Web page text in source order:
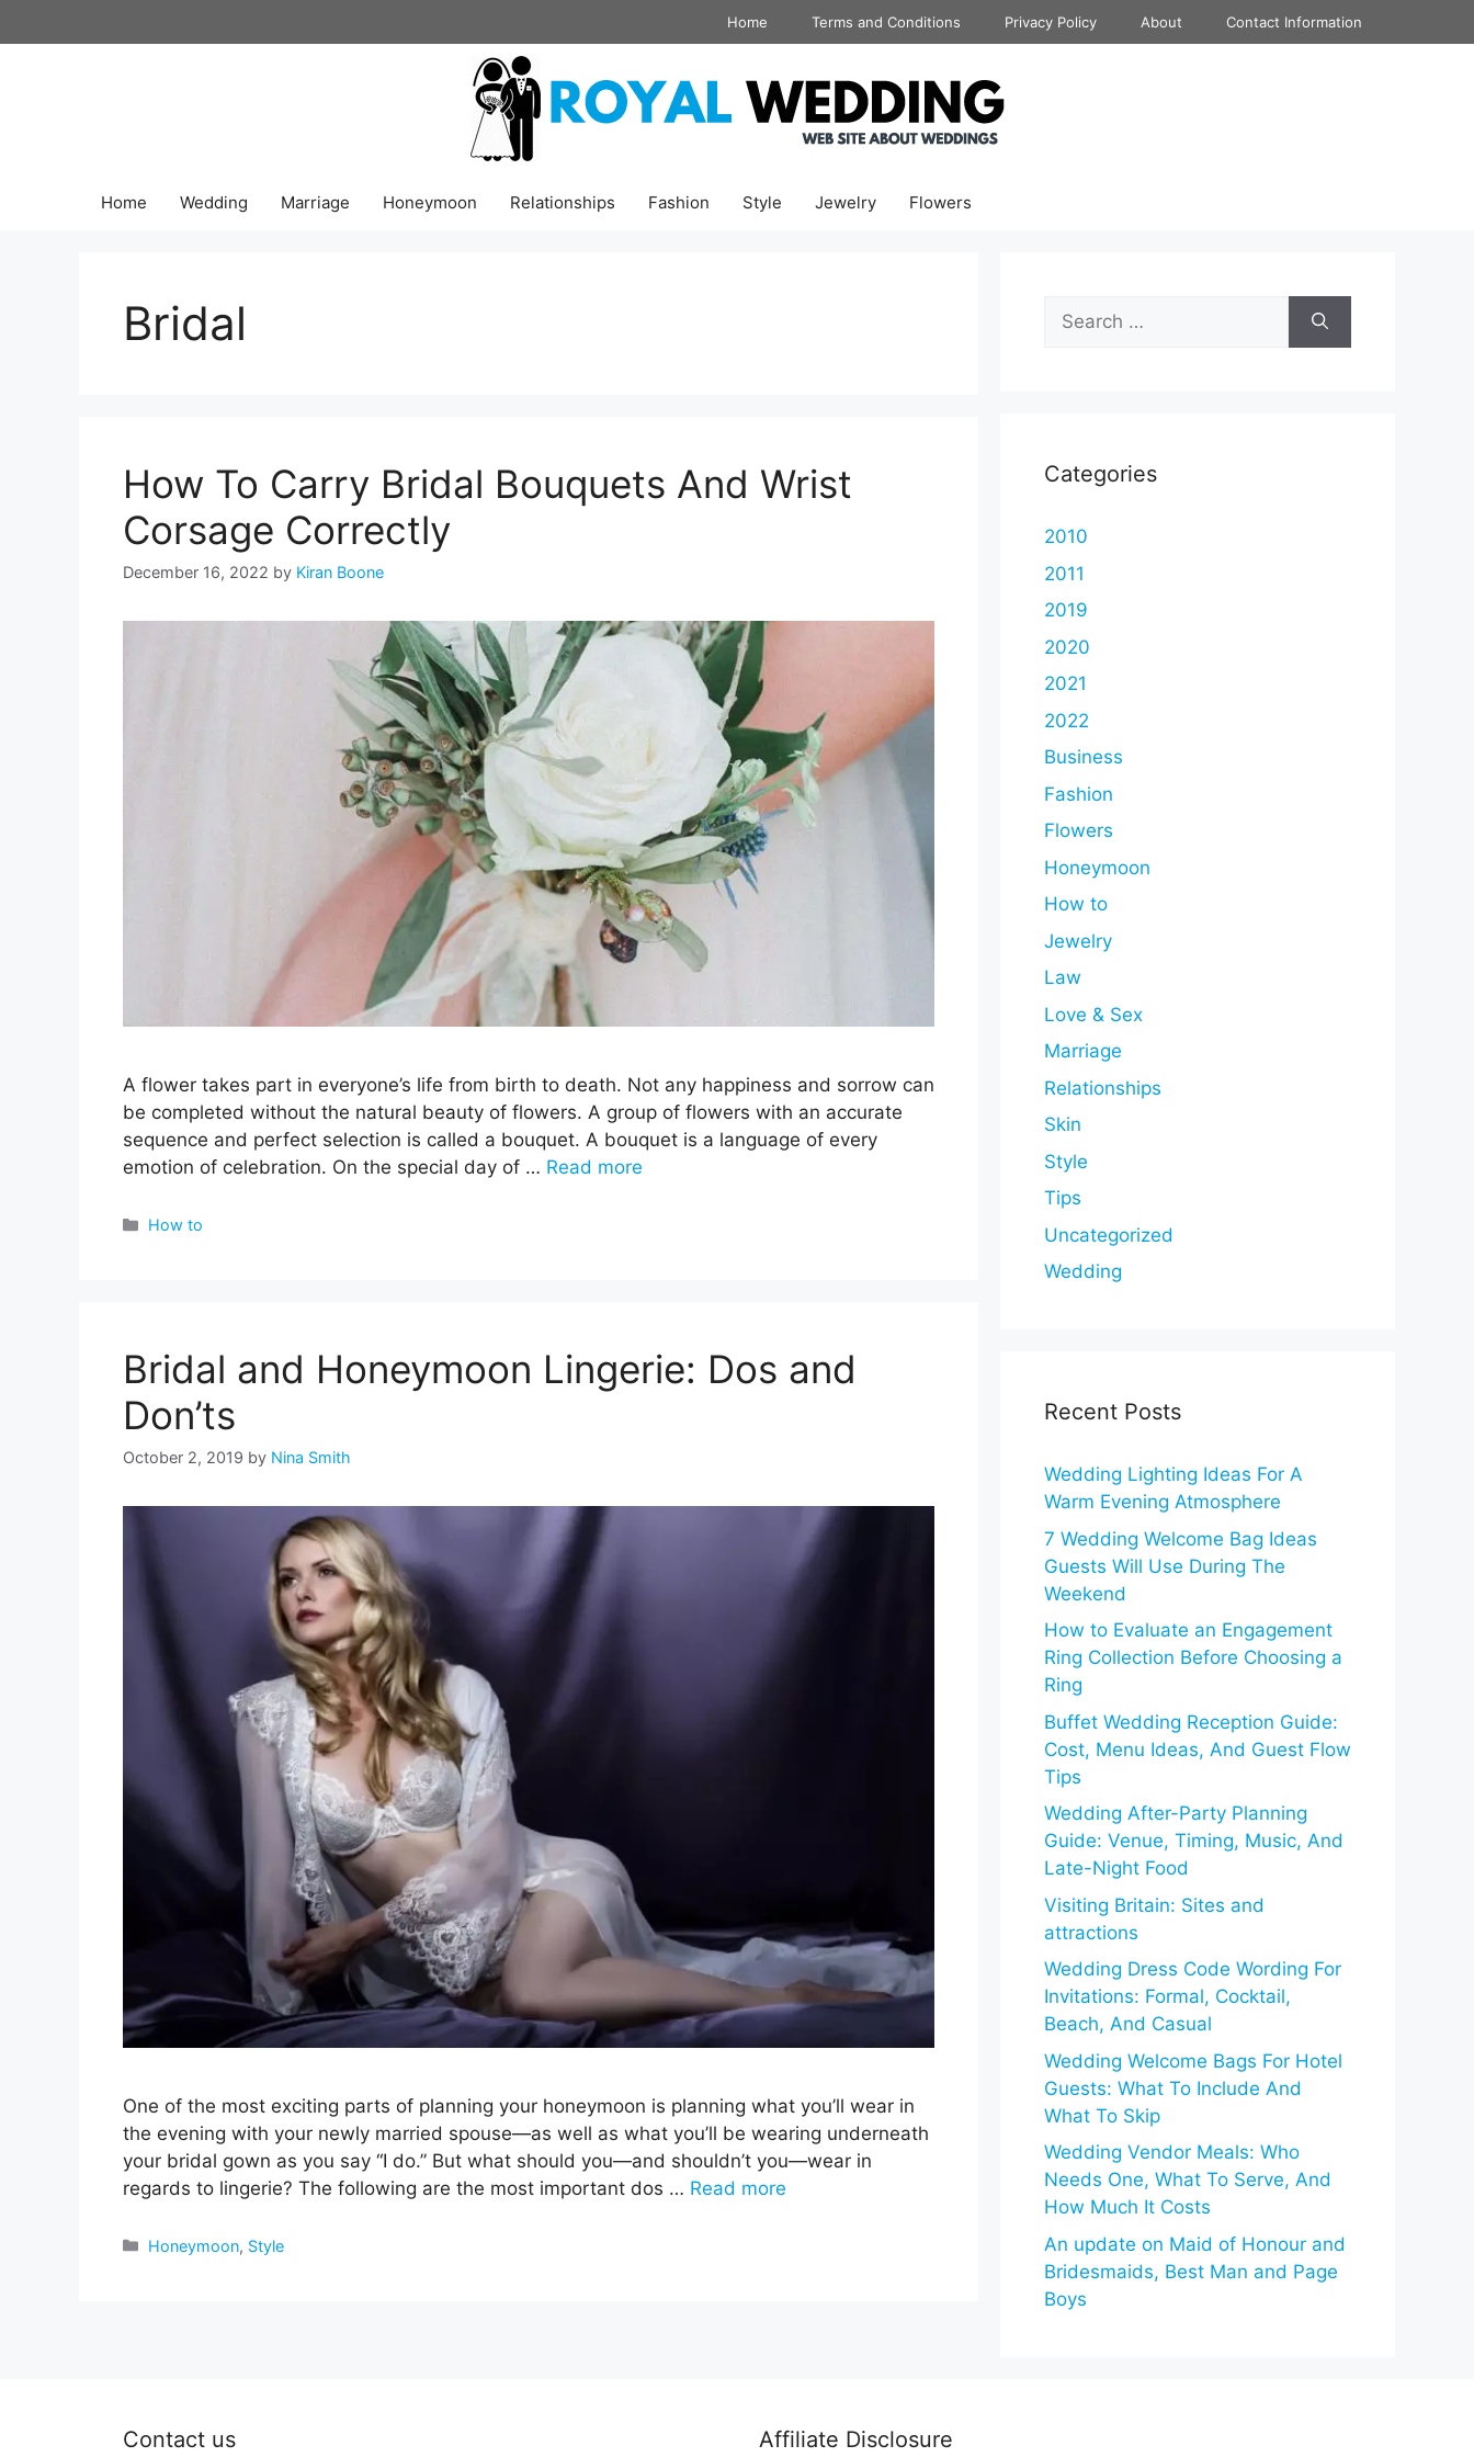
to
Home Terms and Conditions Privacy Policy About Contact Information
Home Wedding Marriage Honeymoon Relationships Fashion Style Jewelry Flowers
Bridal
How To Carry Bridal Bouquets And Wrist
Corsage Correctly
December 16, 2022 by Kiran Boone
A flower takes part in everyone’s life from birth to death. Not any happiness and sorrow can
be completed without the natural beauty of flowers. A group of flowers with an accurate
sequence and perfect selection is called a bouquet. A bouquet is a language of every
emotion of celebration. On the special day of … Read more
Categories
How to
Bridal and Honeymoon Lingerie: Dos and
Don’ts
October 2, 2019 by Nina Smith
One of the most exciting parts of planning your honeymoon is planning what you’ll wear in
the evening with your newly married spouse—as well as what you’ll be wearing underneath
your bridal gown as you say “I do.” But what should you—and shouldn’t you—wear in
regards to lingerie? The following are the most important dos … Read more
Categories
Honeymoon, Style
Search
for:
Categories
2010
2011
2019
2020
2021
2022
Business
Fashion
Flowers
Honeymoon
How to
Jewelry
Law
Love & Sex
Marriage
Relationships
Skin
Style
Tips
Uncategorized
Wedding
Recent Posts
Wedding Lighting Ideas For A
Warm Evening Atmosphere
7 Wedding Welcome Bag Ideas
Guests Will Use During The
Weekend
How to Evaluate an Engagement
Ring Collection Before Choosing a
Ring
Buffet Wedding Reception Guide:
Cost, Menu Ideas, And Guest Flow
Tips
Wedding After-Party Planning
Guide: Venue, Timing, Music, And
Late-Night Food
Visiting Britain: Sites and
attractions
Wedding Dress Code Wording For
Invitations: Formal, Cocktail,
Beach, And Casual
Wedding Welcome Bags For Hotel
Guests: What To Include And
What To Skip
Wedding Vendor Meals: Who
Needs One, What To Serve, And
How Much It Costs
An update on Maid of Honour and
Bridesmaids, Best Man and Page
Boys
Contact us Affiliate Disclosure